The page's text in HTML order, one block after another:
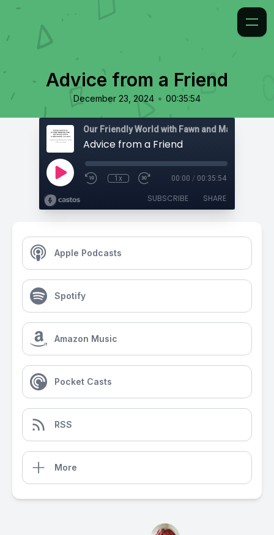
Advice from a Friend
December 23, 2024 • 00:35:54
Advice from a Friend
1x 00:00 / 00:35:54
SUBSCRIBE SHARE
Apple Podcasts
Spotify
Amazon Music
Pocket Casts
RSS
More